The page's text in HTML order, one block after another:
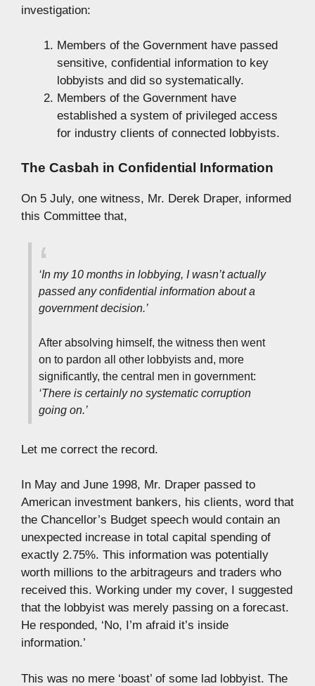
investigation:
Members of the Government have passed
sensitive, confidential information to key
lobbyists and did so systematically.
Members of the Government have
established a system of privileged access
for industry clients of connected lobbyists.
The Casbah in Confidential Information
On 5 July, one witness, Mr. Derek Draper, informed
this Committee that,
‘In my 10 months in lobbying, I wasn’t actually
passed any confidential information about a
government decision.’
After absolving himself, the witness then went
on to pardon all other lobbyists and, more
significantly, the central men in government:
‘There is certainly no systematic corruption
going on.’
Let me correct the record.
In May and June 1998, Mr. Draper passed to
American investment bankers, his clients, word that
the Chancellor’s Budget speech would contain an
unexpected increase in total capital spending of
exactly 2.75%. This information was potentially
worth millions to the arbitrageurs and traders who
received this. Working under my cover, I suggested
that the lobbyist was merely passing on a forecast.
He responded, ‘No, I’m afraid it’s inside
information.’
This was no mere ‘boast’ of some lad lobbyist. The